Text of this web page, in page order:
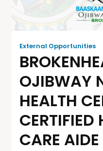
External Opportunities
OJIBWAY
HEALTH
CERTIFIED
CARE AIDE